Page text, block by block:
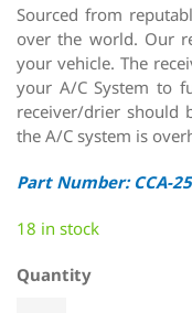
Sourced from
over the world. Our
your vehicle. The
your A/C System to
receiver/drier should
the A/C system is
Part Number: CCA-
18 in stock
Quantity